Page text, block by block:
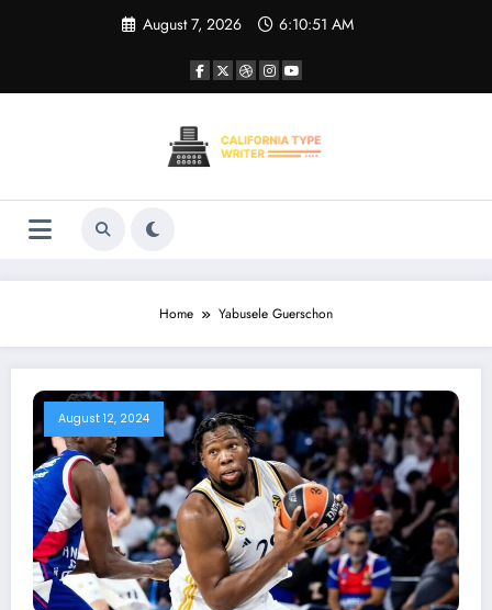
August 7, 2026 6:10:51 AM
Home Yabusele Guerschon
August 12, 2024